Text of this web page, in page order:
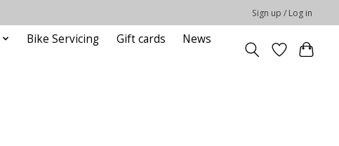
Sign up / Log in
Bike Servicing Gift cards
News